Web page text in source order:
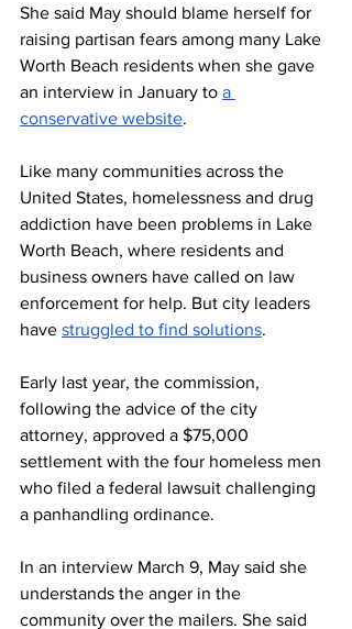
She said May should blame herself for
raising partisan fears among many Lake
Worth Beach residents when she gave
an interview in January to a
conservative website.
Like many communities across the
United States, homelessness and drug
addiction have been problems in Lake
Worth Beach, where residents and
business owners have called on law
enforcement for help. But city leaders
have struggled to find solutions.
Early last year, the commission,
following the advice of the city
attorney, approved a $75,000
settlement with the four homeless men
who filed a federal lawsuit challenging
a panhandling ordinance.
In an interview March 9, May said she
understands the anger in the
community over the mailers. She said